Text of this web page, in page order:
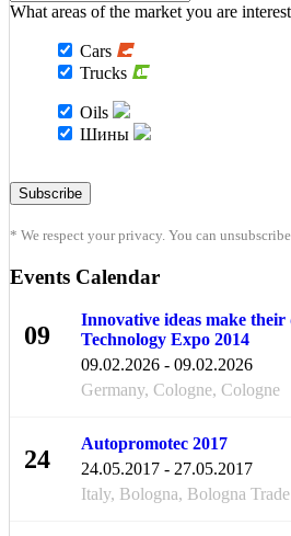
What areas of the market you are
Cars
Trucks
Oils
Шины
* We respect your privacy. You can
Events Calendar
09
Innovative ideas make
Technology Expo 2014
09.02.2026 - 09.02.2026
Germany, Cologne, Cologne
24
Autopromotec 2017
24.05.2017 - 27.05.2017
Italy, Bologna, Bologna